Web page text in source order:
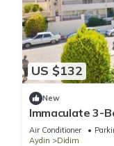
US $132
New
Immaculate 3-
Air Conditioner
Aydin
Didim